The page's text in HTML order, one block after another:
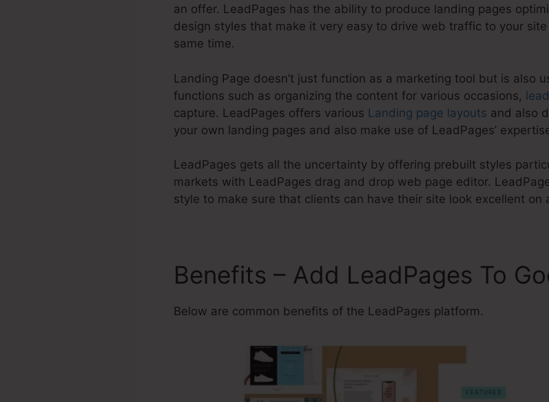
an offer. LeadPages has the ability to produce landing pages
design styles that make it very easy to drive web traffic to your
same time.
Landing Page doesn’t just function as a marketing tool but is also
functions such as organizing the content for various occasions,
capture. LeadPages offers various Landing page layouts and also
your own landing pages and also make use of LeadPages’
LeadPages gets all the uncertainty by offering prebuilt styles
markets with LeadPages drag and drop web page editor.
style to make sure that clients can have their site look excellent on
Benefits – Add LeadPages To
Below are common benefits of the LeadPages platform.